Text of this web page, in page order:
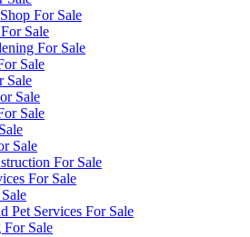
For Sale
Sale
For Sale
Sale
Sale
Sale
Sale
Sale
For Sale
For Sale
Pet Services For Sale
Sale